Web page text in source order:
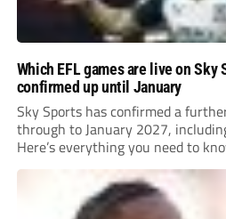
Which EFL games are live on
confirmed up until January
Sky Sports has confirmed a
through to January 2027,
Here’s everything you need to